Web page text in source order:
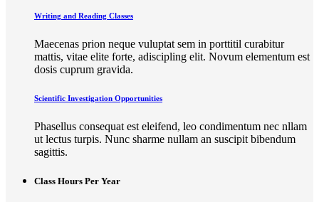
Writing and Reading Classes
Maecenas prion neque vuluptat sem in porttitil curabitur
mattis, vitae elite forte, adiscipling elit. Novum elementum est
dosis cuprum gravida.
Scientific Investigation Opportunities
Phasellus consequat est eleifend, leo condimentum nec nllam
ut lectus turpis. Nunc sharme nullam an suscipit bibendum
sagittis.
Class Hours Per Year